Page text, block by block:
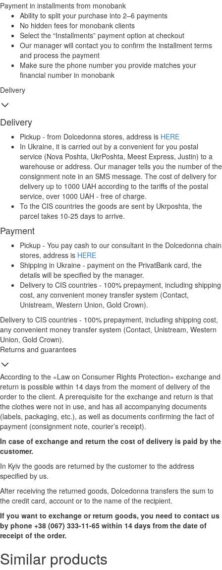
Payment in installments from monobank
Ability to split your purchase into 2–6 payments
No hidden fees for monobank clients
Select the “Installments” payment option at checkout
Our manager will contact you to confirm the installment terms
and process the payment
Make sure the phone number you provide matches your
financial number in monobank
Delivery
Delivery
Pickup - from Dolcedonna stores, address is HERE
In Ukraine, it is carried out by a convenient for you postal
service (Nova Poshta, UkrPoshta, Meest Express, Justin) to a
warehouse or address. Our manager tells you the number of the
consignment note in an SMS message. The cost of delivery for
delivery up to 1000 UAH according to the tariffs of the postal
service, over 1000 UAH - free of charge.
To the CIS countries the goods are sent by Ukrposhta, the
parcel takes 10-25 days to arrive.
Payment
Pickup - You pay cash to our consultant in the Dolcedonna chain
stores, address is HERE
Shipping in Ukraine - payment on the PrivatBank card, the
details will be specified by the manager.
Delivery to CIS countries - 100% prepayment, including shipping
cost, any convenient money transfer system (Contact,
Unistream, Western Union, Gold Crown).
Delivery to CIS countries - 100% prepayment, including shipping cost,
any convenient money transfer system (Contact, Unistream, Western
Union, Gold Crown).
Returns and guarantees
According to the «Law on Consumer Rights Protection» exchange and
return is possible within 14 days from the moment of delivery of the
order to the client. A prerequisite for the exchange and return is that
the clothes were not in use, and has all accompanying documents
(labels, packaging, etc.), as well as documents confirming the fact of
payment (consignment note, courier’s receipt).
In case of exchange and return the cost of delivery is paid by the
customer.
In Kyiv the goods are returned by the customer to the address
specified by us.
After receiving the returned goods, Dolcedonna transfers the sum to
the credit card, account or to the name of the recipient.
If you want to exchange or return goods, you need to contact us
by phone +38 (067) 333-11-65 within 14 days from the date of
receipt of the order.
Similar products